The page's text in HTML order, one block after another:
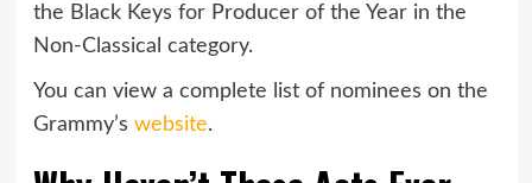
the Black Keys for Producer of the Year in the
Non-Classical category.
You can view a complete list of nominees on the
Grammy’s website.